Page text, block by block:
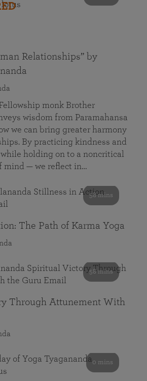
Relationships” by
monk Brother
wisdom from Paramahansa
we can bring greater harmony
By practicing kindness and
holding on to a noncritical
mind — we reflect in…
58 mins
The Path of Karma Yoga
58 mins
Through Attunement With
0 mins